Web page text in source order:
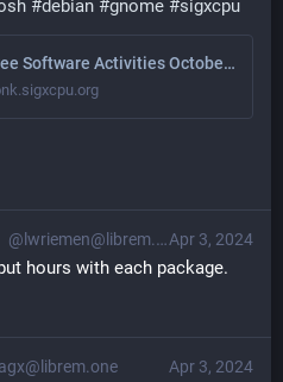
#debian #gnome #sigxcpu
Free Software Activities October 2024
Apr 3, 2024
@lwriemen@librem.one
hours with each package.
Apr 3, 2024